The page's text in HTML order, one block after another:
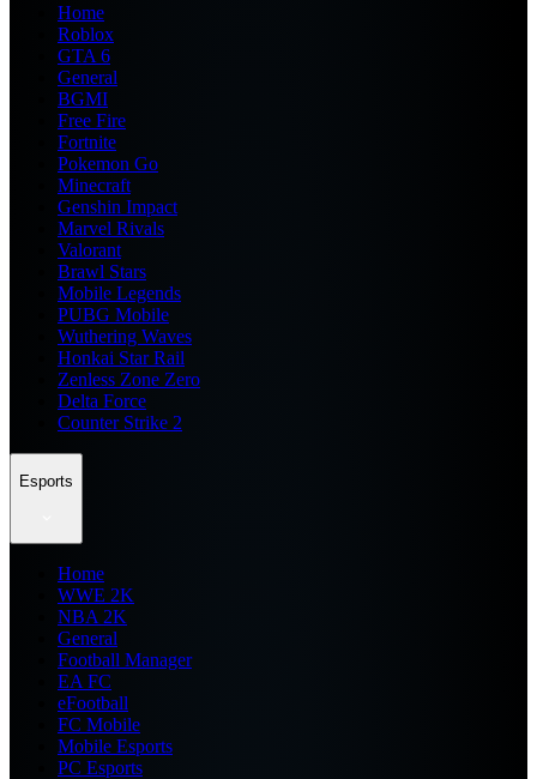
Home
Roblox
GTA 6
General
BGMI
Free Fire
Fortnite
Pokemon Go
Minecraft
Genshin Impact
Marvel Rivals
Valorant
Brawl Stars
Mobile Legends
PUBG Mobile
Wuthering Waves
Honkai Star Rail
Zenless Zone Zero
Delta Force
Counter Strike 2
Esports
Home
WWE 2K
NBA 2K
General
Football Manager
EA FC
eFootball
FC Mobile
Mobile Esports
PC Esports